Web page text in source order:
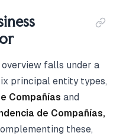
falls under a
principal entity types,
Compañías and
de Compañías,
these,